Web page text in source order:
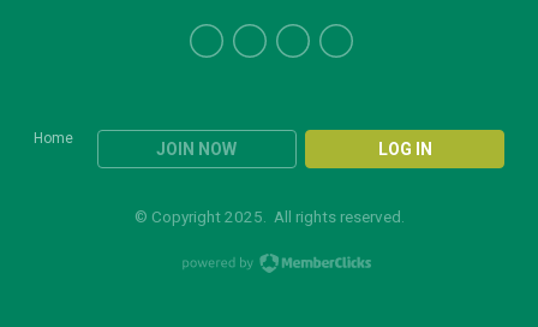
Home
JOIN NOW LOG IN
© Copyright 2025. All rights reserved.